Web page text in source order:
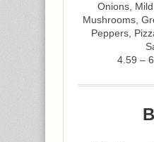
Onions,
Mushrooms,
Peppers,
4.59 –